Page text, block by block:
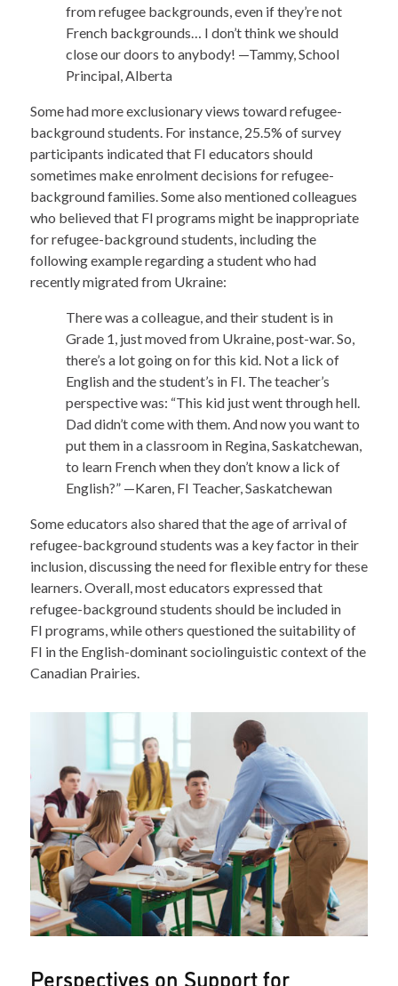
from refugee backgrounds, even if they’re not
French backgrounds… I don’t think we should
close our doors to anybody! —Tammy, School
Principal, Alberta
Some had more exclusionary views toward refugee-
background students. For instance, 25.5% of survey
participants indicated that FI educators should
sometimes make enrolment decisions for refugee-
background families. Some also mentioned colleagues
who believed that FI programs might be inappropriate
for refugee-background students, including the
following example regarding a student who had
recently migrated from Ukraine:
There was a colleague, and their student is in
Grade 1, just moved from Ukraine, post-war. So,
there’s a lot going on for this kid. Not a lick of
English and the student’s in FI. The teacher’s
perspective was: “This kid just went through hell.
Dad didn’t come with them. And now you want to
put them in a classroom in Regina, Saskatchewan,
to learn French when they don’t know a lick of
English?” —Karen, FI Teacher, Saskatchewan
Some educators also shared that the age of arrival of
refugee-background students was a key factor in their
inclusion, discussing the need for flexible entry for these
learners. Overall, most educators expressed that
refugee-background students should be included in
FI programs, while others questioned the suitability of
FI in the English-dominant sociolinguistic context of the
Canadian Prairies.
Perspectives on Support for